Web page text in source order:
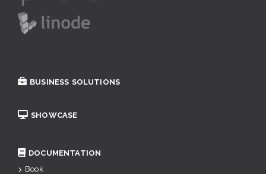
BUSINESS SOLUTIONS
SHOWCASE
DOCUMENTATION
Book